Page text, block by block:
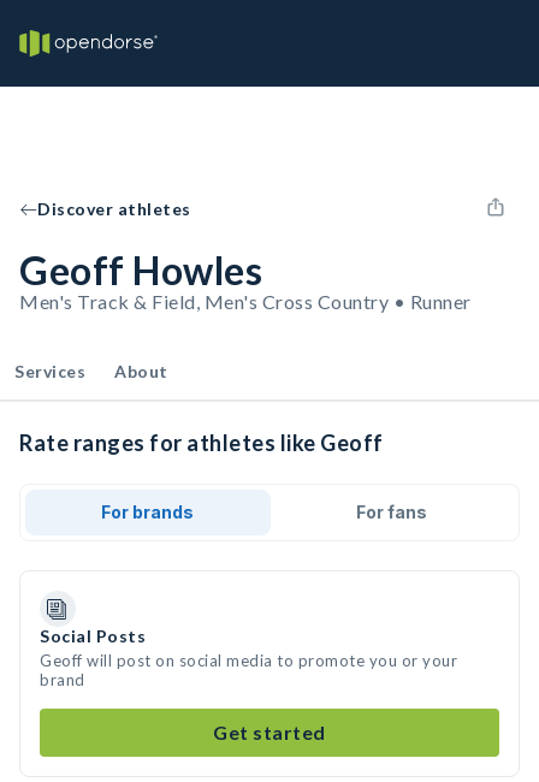
Discover athletes
Geoff Howles
Men's Track & Field, Men's Cross Country • Runner
Services About
Rate ranges for athletes like Geoff
For brands For fans
Social Posts
Geoff will post on social media to promote you or your
brand
Get started